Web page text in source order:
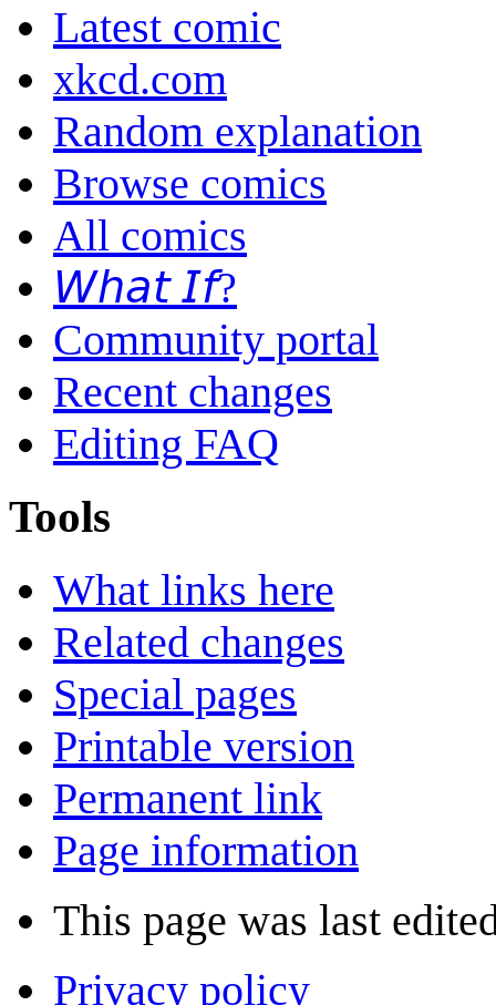
Latest comic
xkcd.com
Random explanation
Browse comics
All comics
𝘞𝘩𝘢𝘵 𝘐𝘧?
Community portal
Recent changes
Editing FAQ
Tools
What links here
Related changes
Special pages
Printable version
Permanent link
Page information
This page was last
Privacy policy